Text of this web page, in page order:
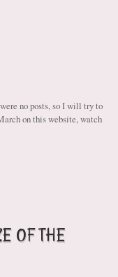
no posts, so I will try to
on this website, watch
OF THE